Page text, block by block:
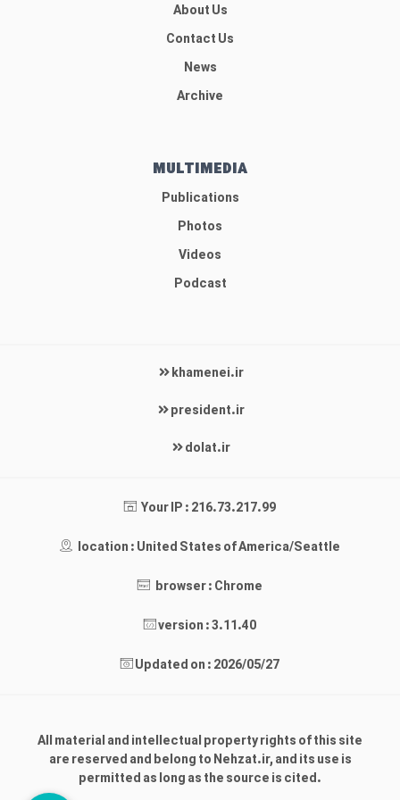
About Us
Contact Us
News
Archive
MULTIMEDIA
Publications
Photos
Videos
Podcast
khamenei.ir
president.ir
dolat.ir
Your IP : 216.73.217.99
location : United States of America/Seattle
browser : Chrome
version : 3.11.40
Updated on : 2026/05/27
All material and intellectual property rights of this site
are reserved and belong to Nehzat.ir, and its use is
permitted as long as the source is cited.